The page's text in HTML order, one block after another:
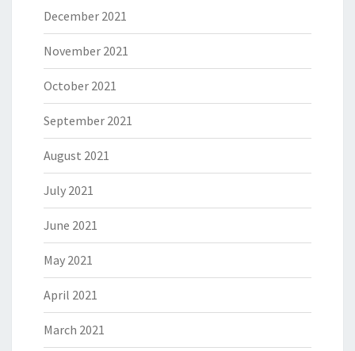
December 2021
November 2021
October 2021
September 2021
August 2021
July 2021
June 2021
May 2021
April 2021
March 2021